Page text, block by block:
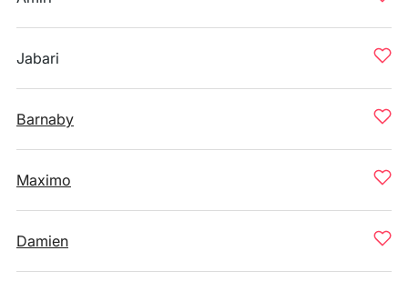
Jabari
Barnaby
Maximo
Damien